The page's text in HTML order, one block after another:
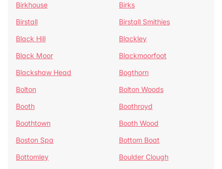
Birkhouse
Birks
Birstall
Birstall Smithies
Black Hill
Blackley
Black Moor
Blackmoorfoot
Blackshaw Head
Bogthorn
Bolton
Bolton Woods
Booth
Boothroyd
Boothtown
Booth Wood
Boston Spa
Bottom Boat
Bottomley
Boulder Clough